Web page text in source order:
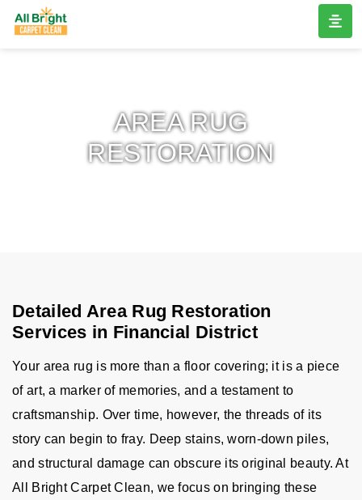
AREA RUG
RESTORATION
Detailed Area Rug Restoration
Services in Financial District
Your area rug is more than a floor covering; it is a piece
of art, a marker of memories, and a testament to
craftsmanship. Over time, however, the threads of its
story can begin to fray. Deep stains, worn-down piles,
and structural damage can obscure its original beauty. At
All Bright Carpet Clean, we focus on bringing these